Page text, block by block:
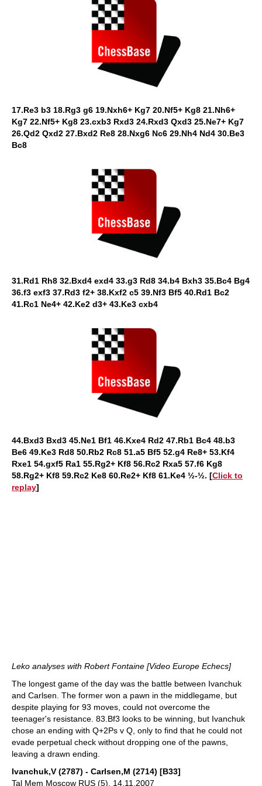
17.Re3 b3 18.Rg3 g6 19.Nxh6+ Kg7 20.Nf5+ Kg8 21.Nh6+
Kg7 22.Nf5+ Kg8 23.cxb3 Rxd3 24.Rxd3 Qxd3 25.Ne7+ Kg7
26.Qd2 Qxd2 27.Bxd2 Re8 28.Nxg6 Nc6 29.Nh4 Nd4 30.Be3
Bc8
31.Rd1 Rh8 32.Bxd4 exd4 33.g3 Rd8 34.b4 Bxh3 35.Bc4 Bg4
36.f3 exf3 37.Rd3 f2+ 38.Kxf2 c5 39.Nf3 Bf5 40.Rd1 Bc2
41.Rc1 Ne4+ 42.Ke2 d3+ 43.Ke3 cxb4
44.Bxd3 Bxd3 45.Ne1 Bf1 46.Kxe4 Rd2 47.Rb1 Bc4 48.b3
Be6 49.Ke3 Rd8 50.Rb2 Rc8 51.a5 Bf5 52.g4 Re8+ 53.Kf4
Rxe1 54.gxf5 Ra1 55.Rg2+ Kf8 56.Rc2 Rxa5 57.f6 Kg8
58.Rg2+ Kf8 59.Rc2 Ke8 60.Re2+ Kf8 61.Ke4 ½-½. [Click to
replay]
Leko analyses with Robert Fontaine [Video Europe Echecs]
The longest game of the day was the battle between Ivanchuk
and Carlsen. The former won a pawn in the middlegame, but
despite playing for 93 moves, could not overcome the
teenager's resistance. 83.Bf3 looks to be winning, but Ivanchuk
chose an ending with Q+2Ps v Q, only to find that he could not
evade perpetual check without dropping one of the pawns,
leaving a drawn ending.
Ivanchuk,V (2787) - Carlsen,M (2714) [B33]
Tal Mem Moscow RUS (5), 14.11.2007